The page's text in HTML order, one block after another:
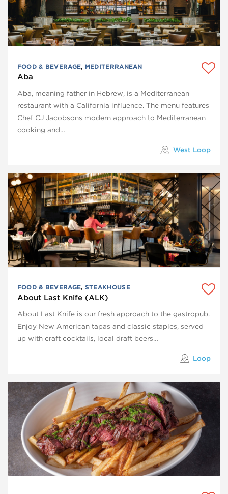
FOOD & BEVERAGE, MEDITERRANEAN
Aba
Aba, meaning father in Hebrew, is a Mediterranean
restaurant with a California influence. The menu features
Chef CJ Jacobsons modern approach to Mediterranean
cooking and…
West Loop
FOOD & BEVERAGE, STEAKHOUSE
About Last Knife (ALK)
About Last Knife is our fresh approach to the gastropub.
Enjoy New American tapas and classic staples, served
up with craft cocktails, local draft beers…
Loop